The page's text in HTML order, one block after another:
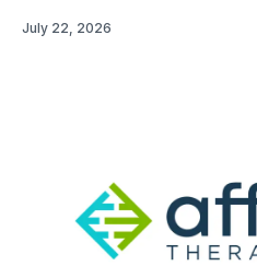
July 22, 2026